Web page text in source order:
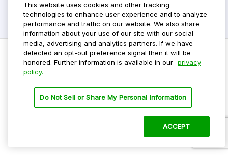
Privacy Policy
Terms Of Use
This website uses cookies and other tracking
technologies to enhance user experience and to analyze
performance and traffic on our website. We also share
information about your use of our site with our social
media, advertising and analytics partners. If we have
detected an opt-out preference signal then it will be
honored. Further information is available in our privacy
policy.
Do Not Sell or Share My Personal Information
ACCEPT